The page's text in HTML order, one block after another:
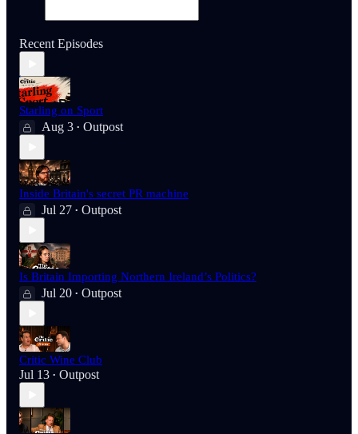
Recent Episodes
Starling on Sport
Aug 3 • Outpost
Inside Britain's secret PR machine
Jul 27 • Outpost
Is Britain Importing Northern Ireland’s Politics?
Jul 20 • Outpost
Critic Wine Club
Jul 13 • Outpost